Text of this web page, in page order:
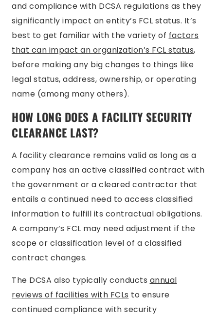
and compliance with DCSA regulations as they
significantly impact an entity’s FCL status. It’s
best to get familiar with the variety of factors
that can impact an organization’s FCL status,
before making any big changes to things like
legal status, address, ownership, or operating
name (among many others).
HOW LONG DOES A FACILITY SECURITY
CLEARANCE LAST?
A facility clearance remains valid as long as a
company has an active classified contract with
the government or a cleared contractor that
entails a continued need to access classified
information to fulfill its contractual obligations.
A company’s FCL may need adjustment if the
scope or classification level of a classified
contract changes.
The DCSA also typically conducts annual
reviews of facilities with FCLs to ensure
continued compliance with security